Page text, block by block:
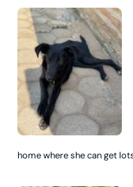
home where she can get